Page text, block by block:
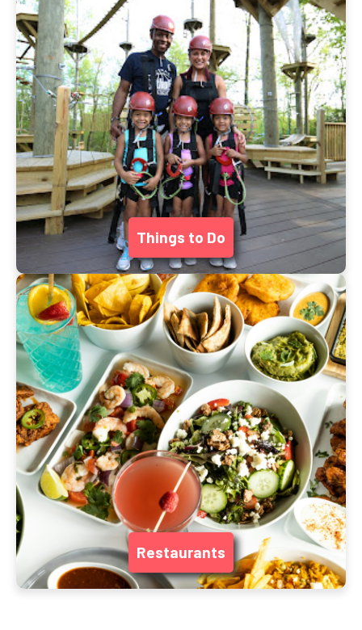
Things to Do
Restaurants